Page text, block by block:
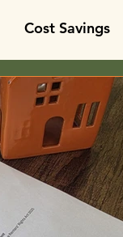
Cost Savings
Act Insights
/
let